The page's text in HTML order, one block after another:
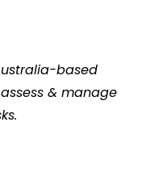
based
& manage